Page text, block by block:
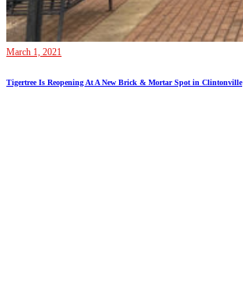
March 1, 2021
Tigertree Is Reopening At A New Brick & Mortar Spot in Clintonville